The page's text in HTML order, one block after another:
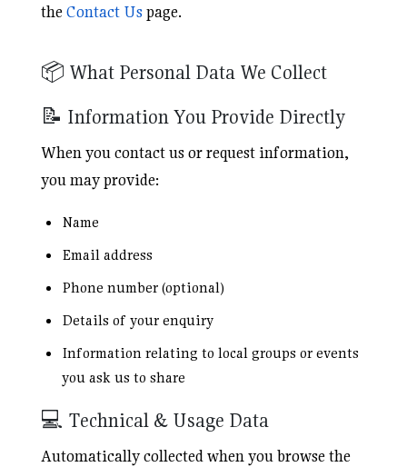
theContact Uspage.
📦 What Personal Data We Collect
📝 Information You Provide Directly
When you contact us or request information,
you may provide:
Name
Email address
Phone number (optional)
Details of your enquiry
Information relating to local groups or events
you ask us to share
💻 Technical & Usage Data
Automatically collected when you browse the